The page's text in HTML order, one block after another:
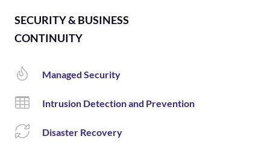
SECURITY & BUSINESS
CONTINUITY
Managed Security
Intrusion Detection and Prevention
Disaster Recovery